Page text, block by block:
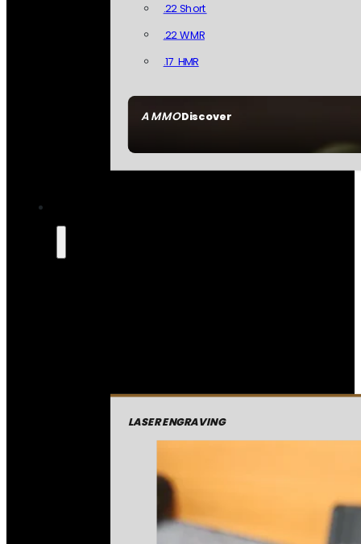
AMMODiscover
.22 Short
.22 WMR
.17 HMR
LASER ENGRAVING